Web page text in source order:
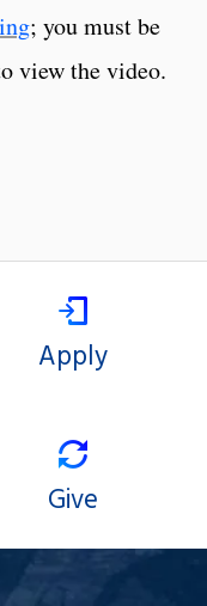
; you must be
view the video.
Apply
Give